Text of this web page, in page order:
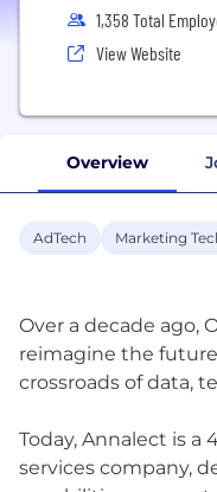
1,358 Total
View Website
Overview
AdTech Marketing
Over a decade ago,
reimagine the
crossroads of data,
Today, Annalect is
services company,